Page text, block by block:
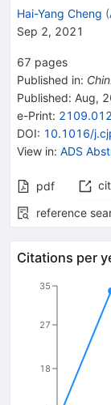
Hai-Yang Cheng (
Sep 2, 2021
67 pages
Published in:
Published: Aug,
e-Print:
DOI: 10.1016/
View in: ADS
pdf
reference
Citations per
18
27
35